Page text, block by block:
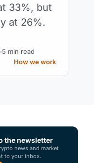
33%, but
at 26%.
5 min read
How we work
the newsletter
news and market
to your inbox.